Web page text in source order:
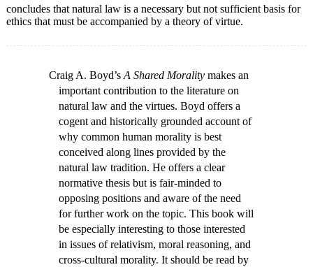
concludes that natural law is a necessary but not sufficient basis for
ethics that must be accompanied by a theory of virtue.
Craig A. Boyd’s A Shared Morality makes an
important contribution to the literature on
natural law and the virtues. Boyd offers a
cogent and historically grounded account of
why common human morality is best
conceived along lines provided by the
natural law tradition. He offers a clear
normative thesis but is fair-minded to
opposing positions and aware of the need
for further work on the topic. This book will
be especially interesting to those interested
in issues of relativism, moral reasoning, and
cross-cultural morality. It should be read by